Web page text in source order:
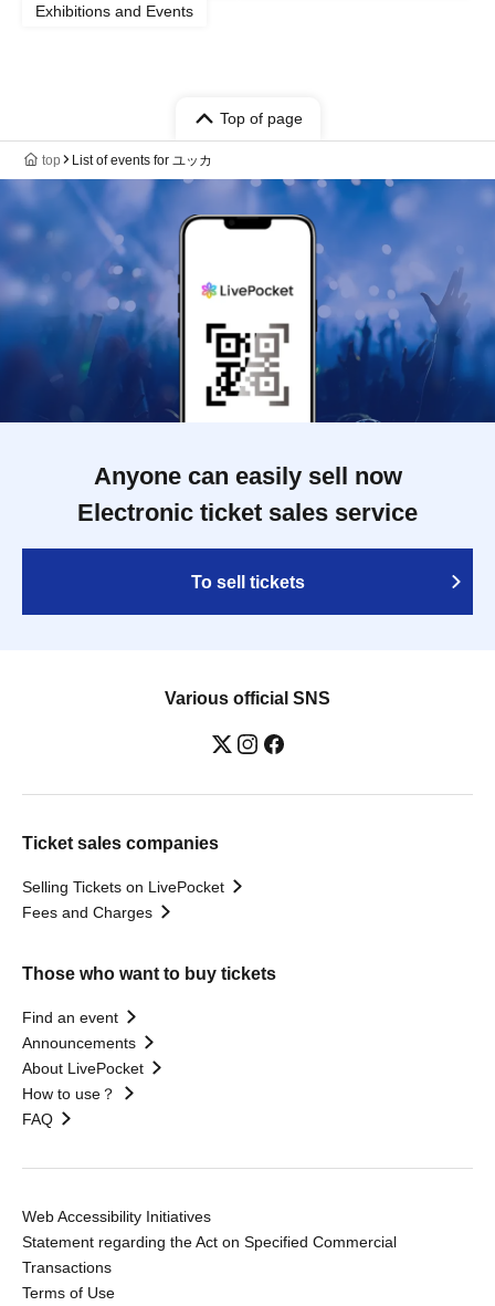
Exhibitions and Events
Top of page
top List of events for ユッカ
Anyone can easily sell now
Electronic ticket sales service
To sell tickets
Various official SNS
Ticket sales companies
Selling Tickets on LivePocket
Fees and Charges
Those who want to buy tickets
Find an event
Announcements
About LivePocket
How to use？
FAQ
Web Accessibility Initiatives
Statement regarding the Act on Specified Commercial
Transactions
Terms of Use